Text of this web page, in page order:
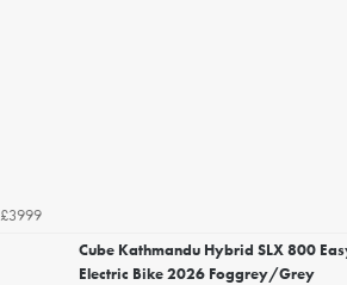
£3999
Cube Kathmandu Hybrid SLX 800
Electric Bike 2026 Foggrey/Grey